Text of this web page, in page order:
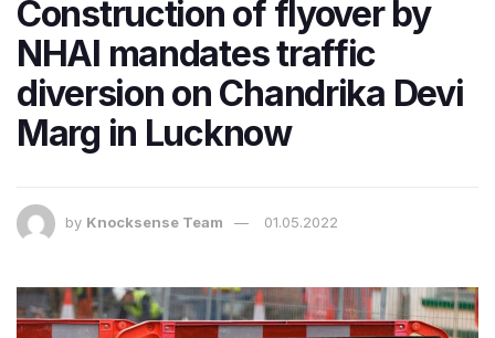
Construction of flyover by
NHAI mandates traffic
diversion on Chandrika Devi
Marg in Lucknow
by Knocksense Team 01.05.2022